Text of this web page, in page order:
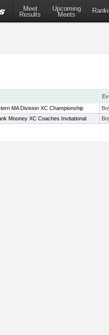
Meet
Results
Upcoming
Meets
MA Division XC Championship
Mooney XC Coaches Invitational